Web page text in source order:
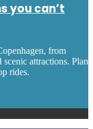
you can’t
from
attractions. Plan
rides.